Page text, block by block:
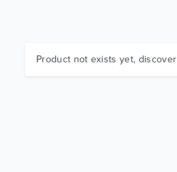
Product not exists yet, discover